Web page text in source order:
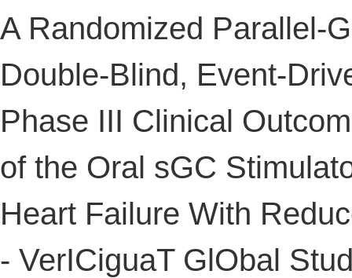
A Randomized Parallel-
Double-Blind, Event-
Phase III Clinical
of the Oral sGC
Heart Failure With
- VerICiguaT GlObal